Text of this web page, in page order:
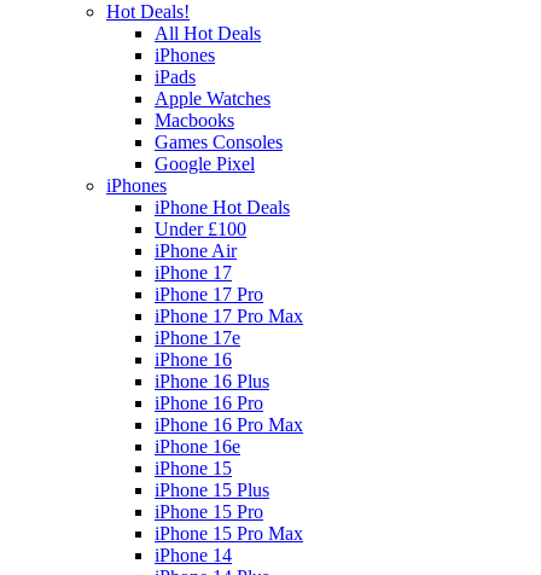
Hot Deals!
All Hot Deals
iPhones
iPads
Apple Watches
Macbooks
Games Consoles
Google Pixel
iPhones
iPhone Hot Deals
Under £100
iPhone Air
iPhone 17
iPhone 17 Pro
iPhone 17 Pro Max
iPhone 17e
iPhone 16
iPhone 16 Plus
iPhone 16 Pro
iPhone 16 Pro Max
iPhone 16e
iPhone 15
iPhone 15 Plus
iPhone 15 Pro
iPhone 15 Pro Max
iPhone 14